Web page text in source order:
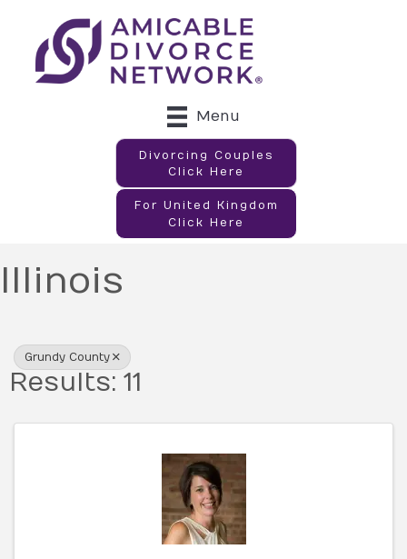
Menu
Divorcing Couples
Click Here
For United Kingdom
Click Here
Illinois
Grundy County
Results: 11